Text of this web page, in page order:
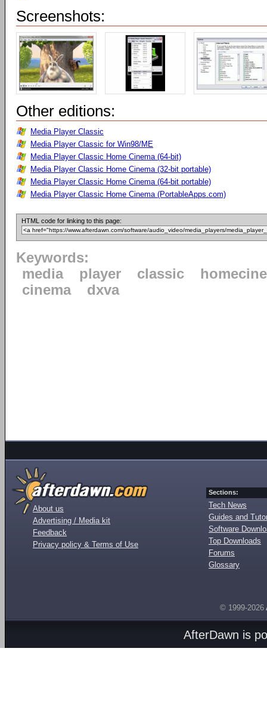
Screenshots:
Other editions:
Media Player Classic
Media Player Classic for Win98/ME
Media Player Classic Home Cinema (64-bit)
Media Player Classic Home Cinema (32-bit portable)
Media Player Classic Home Cinema (64-bit portable)
Media Player Classic Home Cinema (PortableApps.com)
HTML code for linking to this page:
Keywords:
media
player classic
cinema
dxva
About us
Advertising / Media kit
Feedback
Privacy policy & Terms of Use
Sections:
Tech News
Guides and
Software
Top Downloads
Forums
Glossary
© 1999-2026
AfterDawn is